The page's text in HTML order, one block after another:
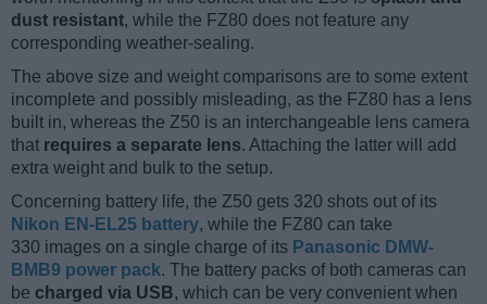
dust resistant, while the FZ80 does not feature any
corresponding weather-sealing.
The above size and weight comparisons are to some extent
incomplete and possibly misleading, as the FZ80 has a lens
built in, whereas the Z50 is an interchangeable lens camera
that requires a separate lens. Attaching the latter will add
extra weight and bulk to the setup.
Concerning battery life, the Z50 gets 320 shots out of its
Nikon EN-EL25 battery, while the FZ80 can take
330 images on a single charge of its Panasonic DMW-
BMB9 power pack. The battery packs of both cameras can
be charged via USB, which can be very convenient when